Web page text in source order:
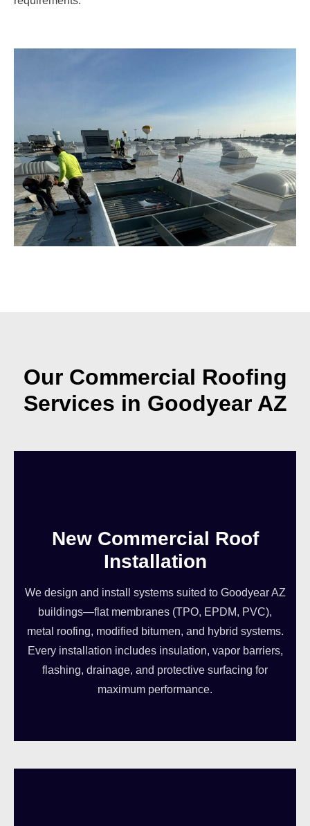
Our Commercial Roofing
Services in Goodyear AZ
New Commercial Roof
Installation
We design and install systems suited to Goodyear AZ
buildings—flat membranes (TPO, EPDM, PVC),
metal roofing, modified bitumen, and hybrid systems.
Every installation includes insulation, vapor barriers,
flashing, drainage, and protective surfacing for
maximum performance.